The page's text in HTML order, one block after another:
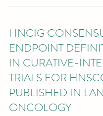
HNCIG
ENDPOINT
IN CURATIVE-
TRIALS FOR
PUBLISHED IN
ONCOLOGY